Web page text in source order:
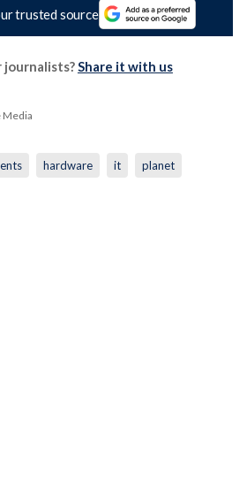
trusted source
journalists?Share it with us
Media
hardware it planet